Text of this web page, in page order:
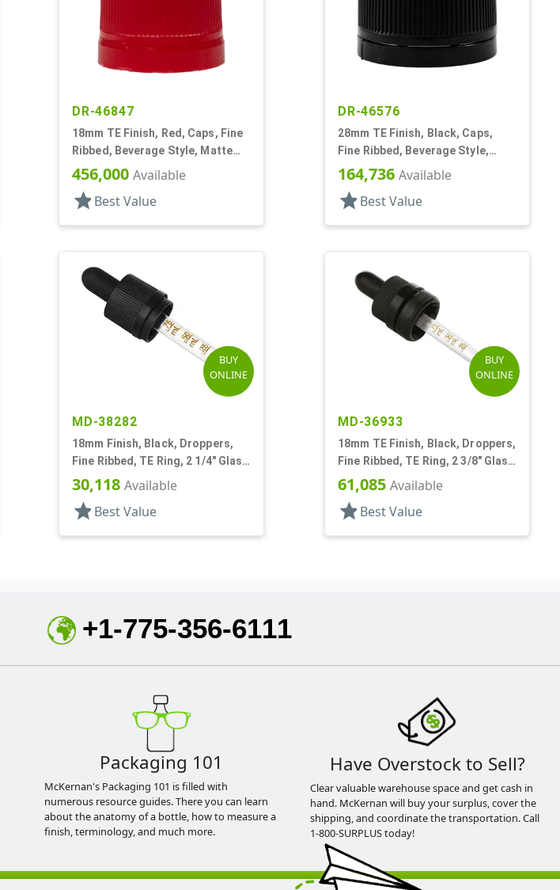
DR-46847
18mm TE Finish, Red, Caps, Fine
Ribbed, Beverage Style, Matte
Top, Plug Seal
456,000 Available
star Best Value
DR-46576
28mm TE Finish, Black, Caps,
Fine Ribbed, Beverage Style,
Smooth Top, Foam Lnr
164,736 Available
star Best Value
BUY
ONLINE
MD-38282
18mm Finish, Black, Droppers,
Fine Ribbed, TE Ring, 2 1/4" Glass
Pipette
30,118 Available
star Best Value
BUY
ONLINE
MD-36933
18mm TE Finish, Black, Droppers,
Fine Ribbed, TE Ring, 2 3/8" Glass
Pipette
61,085 Available
star Best Value
+1-775-356-6111
Packaging 101
McKernan's Packaging 101 is filled with
numerous resource guides. There you can learn
about the anatomy of a bottle, how to measure a
finish, terminology, and much more.
Have Overstock to Sell?
Clear valuable warehouse space and get cash in
hand. McKernan will buy your surplus, cover the
shipping, and coordinate the transportation. Call
1-800-SURPLUS today!